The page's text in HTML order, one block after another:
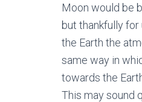
Moon would be
but thankfully for
the Earth the
same way in
towards the
This may sound